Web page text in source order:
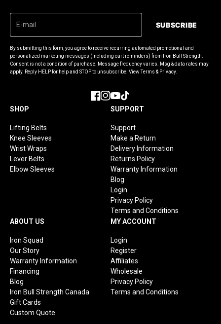
SUBSCRIBE
By submitting this form, you agree to receive recurring automated promotional and
personalized marketing messages (including cart reminders) from Iron Bull Strength.
Consent is not a condition of purchase. Message frequency varies. Msg & data rates may
apply. Reply HELP for help and STOP to unsubscribe. View Terms & Privacy.
Facebook
Instagram
YouTube
TikTok
SHOP
Lifting Belts
Knee Sleeves
Wrist Wraps
Lever Belts
Elbow Sleeves
SUPPORT
Support
Make a Return
Delivery Information
Returns Policy
Warranty Information
Blog
Login
Privacy Policy
Terms and Conditions
ABOUT US
Iron Squad
Our Story
Warranty Information
Financing
Blog
Iron Bull Strength Canada
Gift Cards
Custom Quote
MY ACCOUNT
Login
Register
Affiliates
Wholesale
Privacy Policy
Terms and Conditions